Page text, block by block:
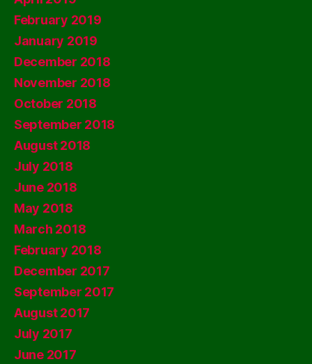
February 2019
January 2019
December 2018
November 2018
October 2018
September 2018
August 2018
July 2018
June 2018
May 2018
March 2018
February 2018
December 2017
September 2017
August 2017
July 2017
June 2017